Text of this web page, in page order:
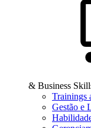
& Business
Trainings
Gestão e